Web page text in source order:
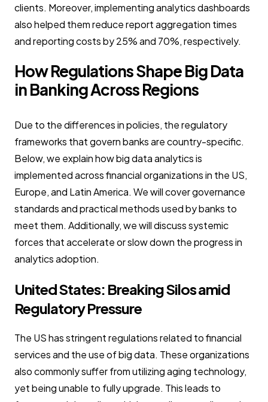
clients. Moreover, implementing analytics dashboards
also helped them reduce report aggregation times
and reporting costs by 25% and 70%, respectively.
How Regulations Shape Big Data
in Banking Across Regions
Due to the differences in policies, the regulatory
frameworks that govern banks are country-specific.
Below, we explain how big data analytics is
implemented across financial organizations in the US,
Europe, and Latin America. We will cover governance
standards and practical methods used by banks to
meet them. Additionally, we will discuss systemic
forces that accelerate or slow down the progress in
analytics adoption.
United States: Breaking Silos amid
Regulatory Pressure
The US has stringent regulations related to financial
services and the use of big data. These organizations
also commonly suffer from utilizing aging technology,
yet being unable to fully upgrade. This leads to